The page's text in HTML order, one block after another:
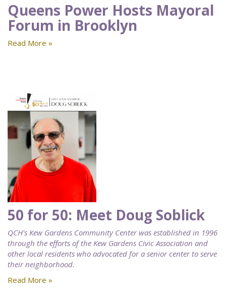
Queens Power Hosts Mayoral
Forum in Brooklyn
Read More »
50 for 50: Meet Doug Soblick
QCH's Kew Gardens Community Center was established in 1996
through the efforts of the Kew Gardens Civic Association and
other local residents who advocated for a senior center to serve
their neighborhood.
Read More »